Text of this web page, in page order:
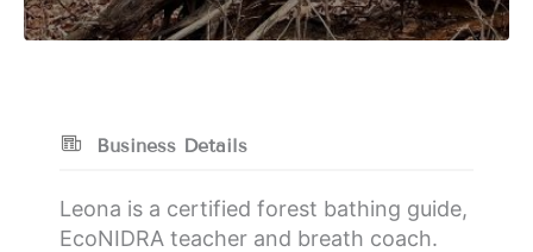
Business Details
Leona is a certified forest bathing guide,
EcoNIDRA teacher and breath coach.